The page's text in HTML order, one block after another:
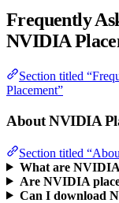
Frequently
NVIDIA
Section titled
Placement”
About NVIDIA
Section titled
What are NVIDIA
Are NVIDIA
Can I download